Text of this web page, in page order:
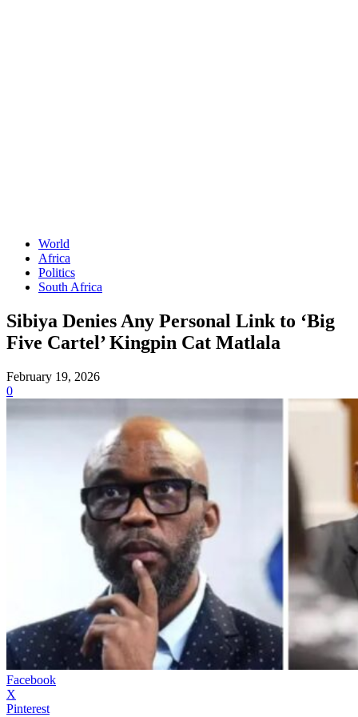
World
Africa
Politics
South Africa
Sibiya Denies Any Personal Link to ‘Big
Five Cartel’ Kingpin Cat Matlala
February 19, 2026
0
Facebook
X
Pinterest